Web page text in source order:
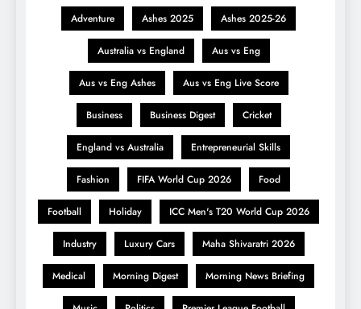
Adventure Ashes 2025 Ashes 2025-26
Australia vs England Aus vs Eng
Aus vs Eng Ashes Aus vs Eng Live Score
Business Business Digest Cricket
England vs Australia Entrepreneurial Skills
Fashion FIFA World Cup 2026 Food
Football Holiday ICC Men's T20 World Cup 2026
Industry Luxury Cars Maha Shivaratri 2026
Medical Morning Digest Morning News Briefing